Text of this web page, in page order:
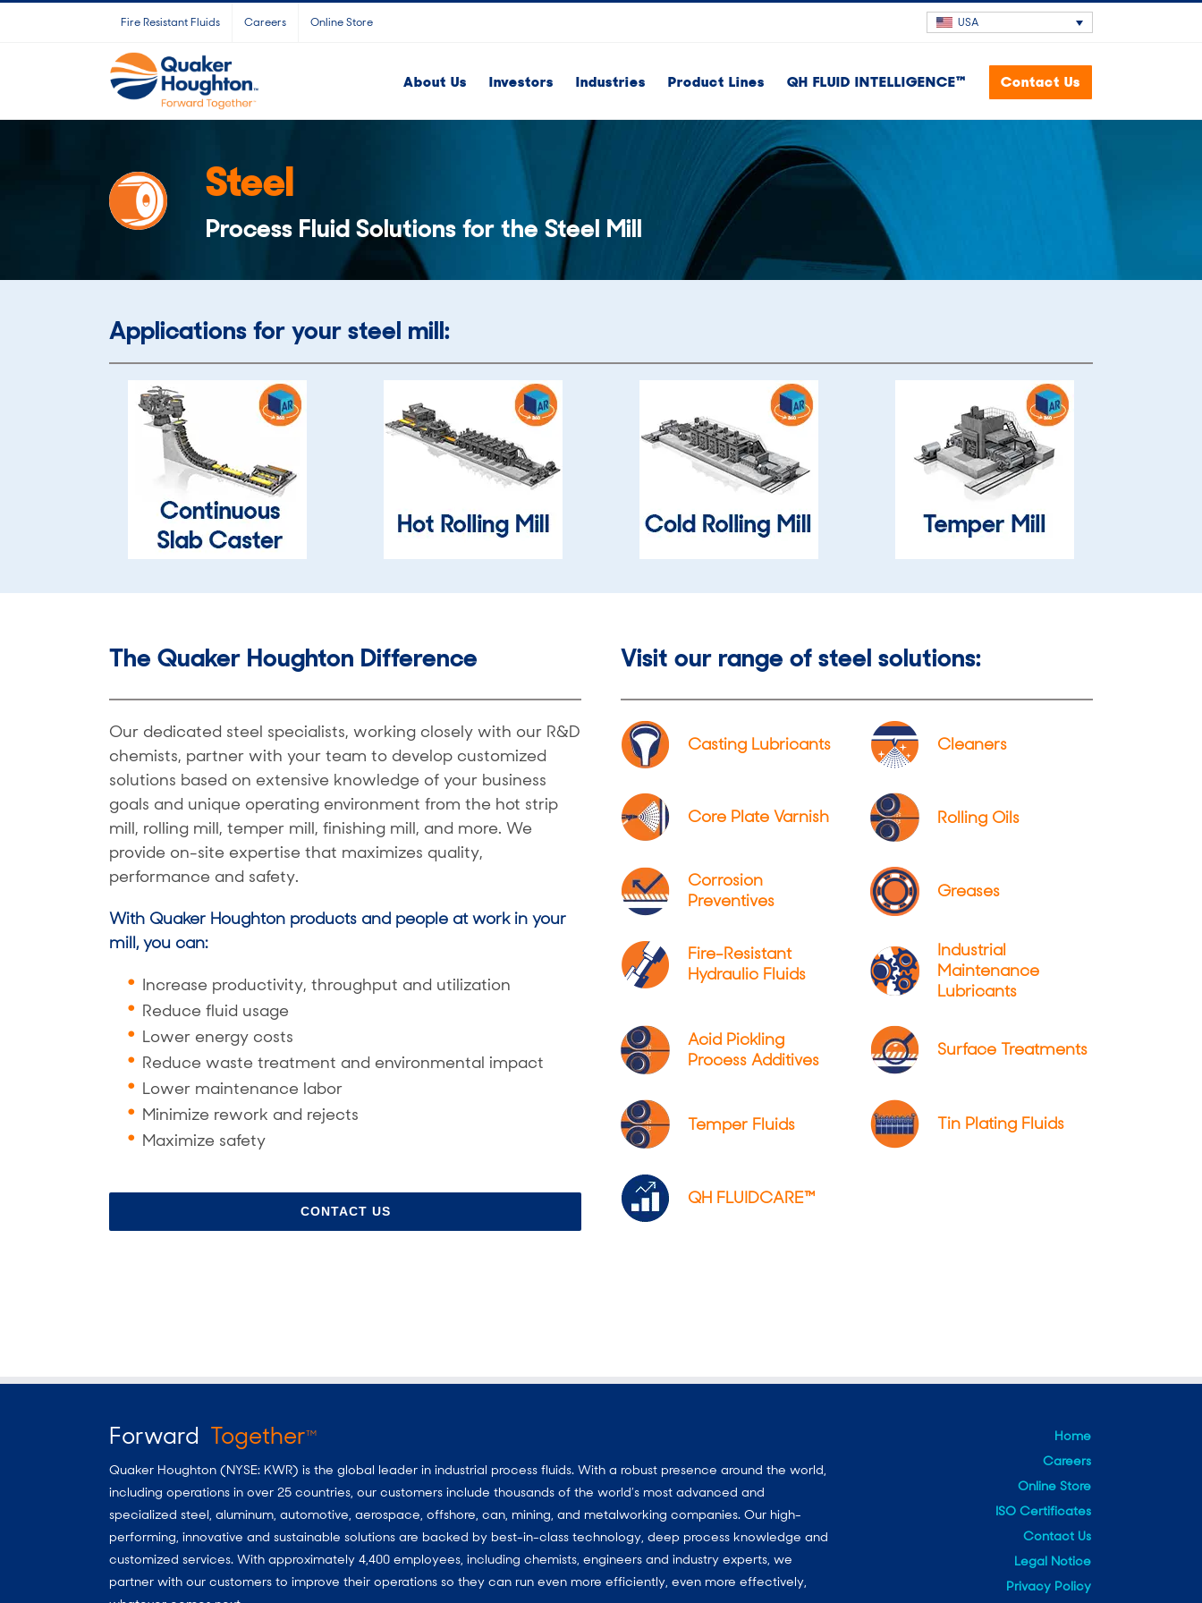
Fire Resistant Fluids Careers Online Store USA
About Us Investors Industries Product Lines QH FLUID INTELLIGENCE™ Contact Us
Steel
Process Fluid Solutions for the Steel Mill
Applications for your steel mill:
The Quaker Houghton Difference
Our dedicated steel specialists, working closely with our R&D
chemists, partner with your team to develop customized
solutions based on extensive knowledge of your business
goals and unique operating environment from the hot strip
mill, rolling mill, temper mill, finishing mill, and more. We
provide on-site expertise that maximizes quality,
performance and safety.
With Quaker Houghton products and people at work in your
mill, you can:
Increase productivity, throughput and utilization
Reduce fluid usage
Lower energy costs
Reduce waste treatment and environmental impact
Lower maintenance labor
Minimize rework and rejects
Maximize safety
CONTACT US
Visit our range of steel solutions:
Casting Lubricants Cleaners
Core Plate Varnish Rolling Oils
Corrosion
Preventives
Greases
Fire-Resistant
Hydraulic Fluids
Industrial
Maintenance
Lubricants
Acid Pickling
Process Additives
Surface Treatments
Temper Fluids Tin Plating Fluids
QH FLUIDCARE™
Forward TogetherTM
Quaker Houghton (NYSE: KWR) is the global leader in industrial process fluids. With a robust presence around the world,
including operations in over 25 countries, our customers include thousands of the world’s most advanced and
specialized steel, aluminum, automotive, aerospace, offshore, can, mining, and metalworking companies. Our high-
performing, innovative and sustainable solutions are backed by best-in-class technology, deep process knowledge and
customized services. With approximately 4,400 employees, including chemists, engineers and industry experts, we
partner with our customers to improve their operations so they can run even more efficiently, even more effectively,
Home
Careers
Online Store
ISO Certificates
Contact Us
Legal Notice
Privacy Policy